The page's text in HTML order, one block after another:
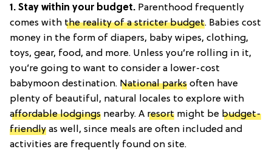
1. Stay within your budget. Parenthood frequently
comes with the reality of a stricter budget. Babies cost
money in the form of diapers, baby wipes, clothing,
toys, gear, food, and more. Unless you’re rolling in it,
you’re going to want to consider a lower-cost
babymoon destination. National parks often have
plenty of beautiful, natural locales to explore with
affordable lodgings nearby. A resort might be budget-
friendly as well, since meals are often included and
activities are frequently found on site.